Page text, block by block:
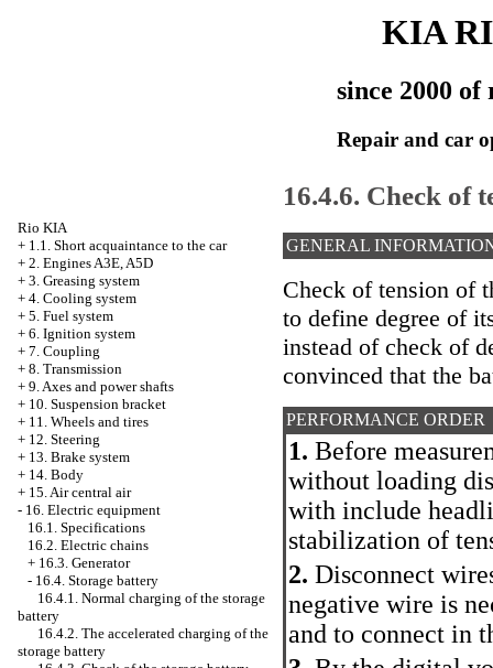
KIA
since 2000 of
Repair and car
Rio KIA
+ 1.1. Short acquaintance to the car
+ 2. Engines A3E, A5D
+ 3. Greasing system
+ 4. Cooling system
+ 5. Fuel system
+ 6. Ignition system
+ 7. Coupling
+ 8. Transmission
+ 9. Axes and power shafts
+ 10. Suspension bracket
+ 11. Wheels and tires
+ 12. Steering
+ 13. Brake system
+ 14. Body
+ 15. Air central air
- 16. Electric equipment
16.1. Specifications
16.2. Electric chains
+ 16.3. Generator
- 16.4. Storage battery
16.4.1. Normal charging of the storage
battery
16.4.2. The accelerated charging of the
storage battery
16.4.6. Check of
GENERAL
Check of tension of
to define degree of
instead of check of
convinced that the
PERFORMANCE ORDER
1. Before
without loading
with include
stabilization of
2. Disconnect
negative wire is
and to connect in